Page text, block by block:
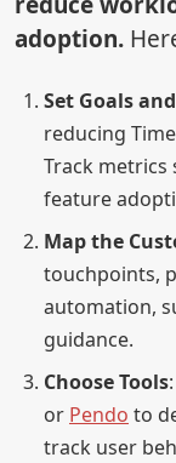
adoption.
Set Goals
reducing
Track
feature
Map the
touchpoints,
automation,
guidance.
Choose Tools
or Pendo to
track user